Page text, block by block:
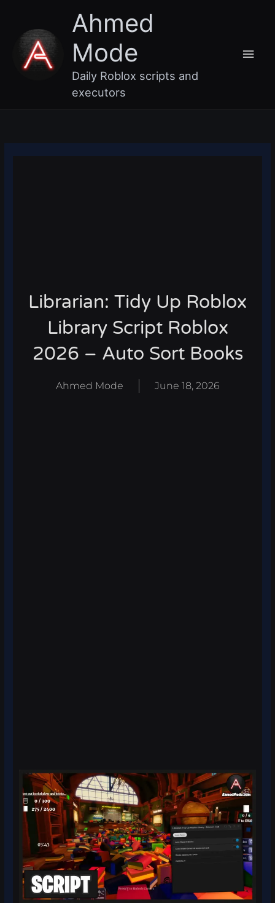
content
Ahmed
Mode
Daily Roblox scripts and
executors
Librarian: Tidy Up Roblox
Library Script Roblox
2026 – Auto Sort Books
Ahmed Mode June 18, 2026